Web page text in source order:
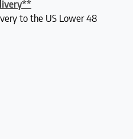
to the US Lower 48